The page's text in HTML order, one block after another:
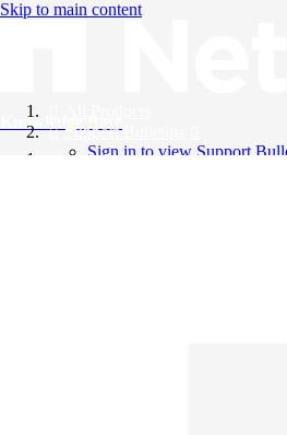
Skip to main content
Knowledge Base
Support Bulletins
Sign in to view Support